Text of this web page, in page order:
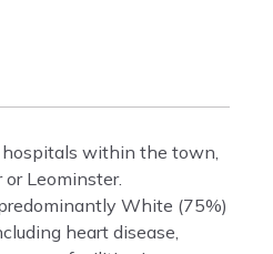
hospitals within the town,
Leominster.
White (75%)
heart disease,